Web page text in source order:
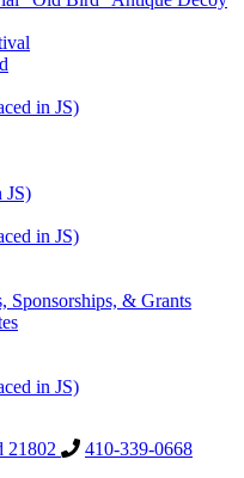
in JS)
JS)
in JS)
Sponsorships, & Grants
in JS)
21802
410-339-0668